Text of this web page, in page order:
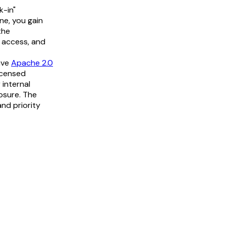
in"
you gain
and
Apache 2.0
internal
The
priority